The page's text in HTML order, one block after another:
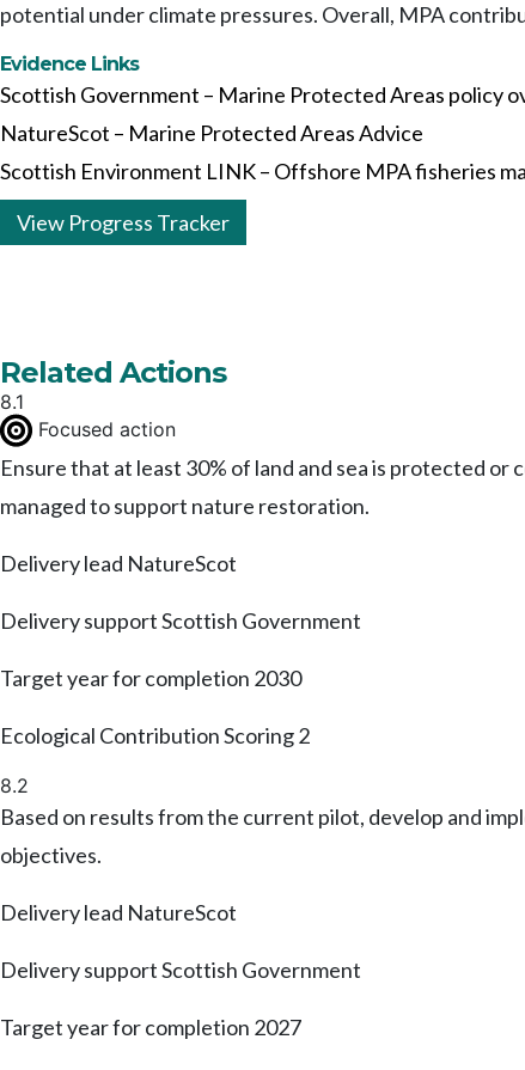
potential under climate pressures. Overall, MPA
Evidence Links
Scottish Government – Marine Protected Areas policy
NatureScot – Marine Protected Areas Advice
Scottish Environment LINK – Offshore MPA fisheries
View Progress Tracker
Related Actions
8.1
Focused action
Ensure that at least 30% of land and sea is protected
managed to support nature restoration.
Delivery lead NatureScot
Delivery supportScottish Government
Target year for completion 2030
Ecological Contribution Scoring2
8.2
Based on results from the current pilot, develop and
objectives.
Delivery lead NatureScot
Delivery supportScottish Government
Target year for completion 2027